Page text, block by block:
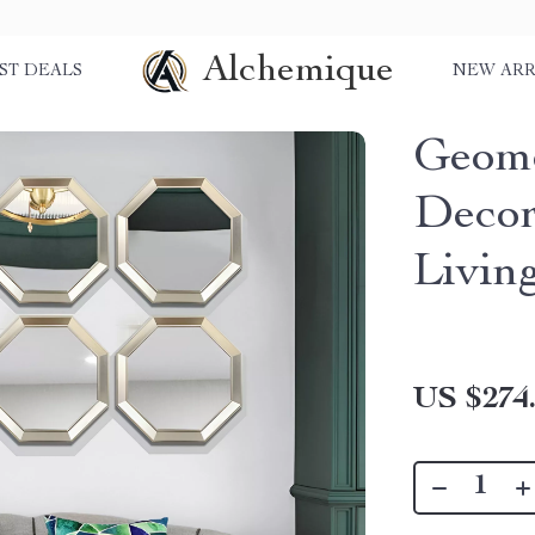
DEALS Alchemique NEW
US